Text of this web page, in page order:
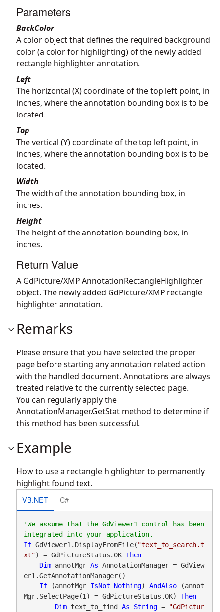
Parameters
BackColor
A color object that defines the required background
color (a color for highlighting) of the newly added
rectangle highlighter annotation.
Left
The horizontal (X) coordinate of the top left point, in
inches, where the annotation bounding box is to be
located.
Top
The vertical (Y) coordinate of the top left point, in
inches, where the annotation bounding box is to be
located.
Width
The width of the annotation bounding box, in
inches.
Height
The height of the annotation bounding box, in
inches.
Return Value
A GdPicture/XMP AnnotationRectangleHighlighter
object. The newly added GdPicture/XMP rectangle
highlighter annotation.
Remarks
Please ensure that you have selected the proper
page before starting any annotation related action
with the handled document. Annotations are always
treated relative to the currently selected page.
You can regularly apply the
AnnotationManager.GetStat method to determine if
this method has been successful.
Example
How to use a rectangle highlighter to permanently
highlight found text.
VB.NET C#
'We assume that the GdViewer1 control has been
If GdViewer1.DisplayFromFile( "text_to_search.t
xt") = GdPictureStatus.OK Then
Dim annotMgr As AnnotationManager = GdView
er1.GetAnnotationManager()
If (annotMgr IsNot Nothing) AndAlso (annot
Mgr.SelectPage(1) = GdPictureStatus.OK) Then
Dim text_to_find As String =
"GdPictur